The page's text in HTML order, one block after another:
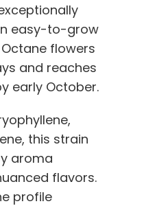
easy-to-grow
flowers
and reaches
early October.
this strain
aroma
flavors.
profile